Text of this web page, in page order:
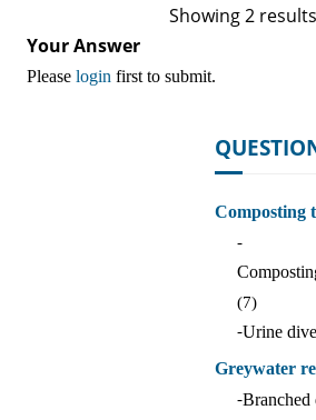
Showing 2 results
Your Answer
Please login first to submit.
Composting
-
(7)
-Urine
Greywater
-Branched